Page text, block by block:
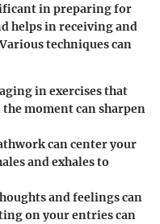
in preparing for
helps in receiving and
techniques can
in exercises that
moment can sharpen
can center your
and exhales to
and feelings can
on your entries can